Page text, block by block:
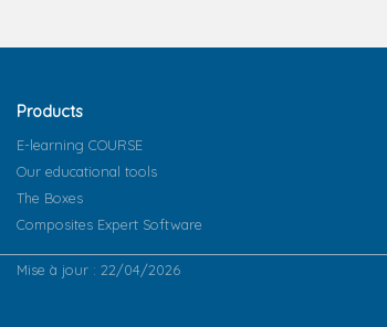
Products
E-learning COURSE
Our educational tools
The Boxes
Composites Expert Software
Mise à jour : 22/04/2026